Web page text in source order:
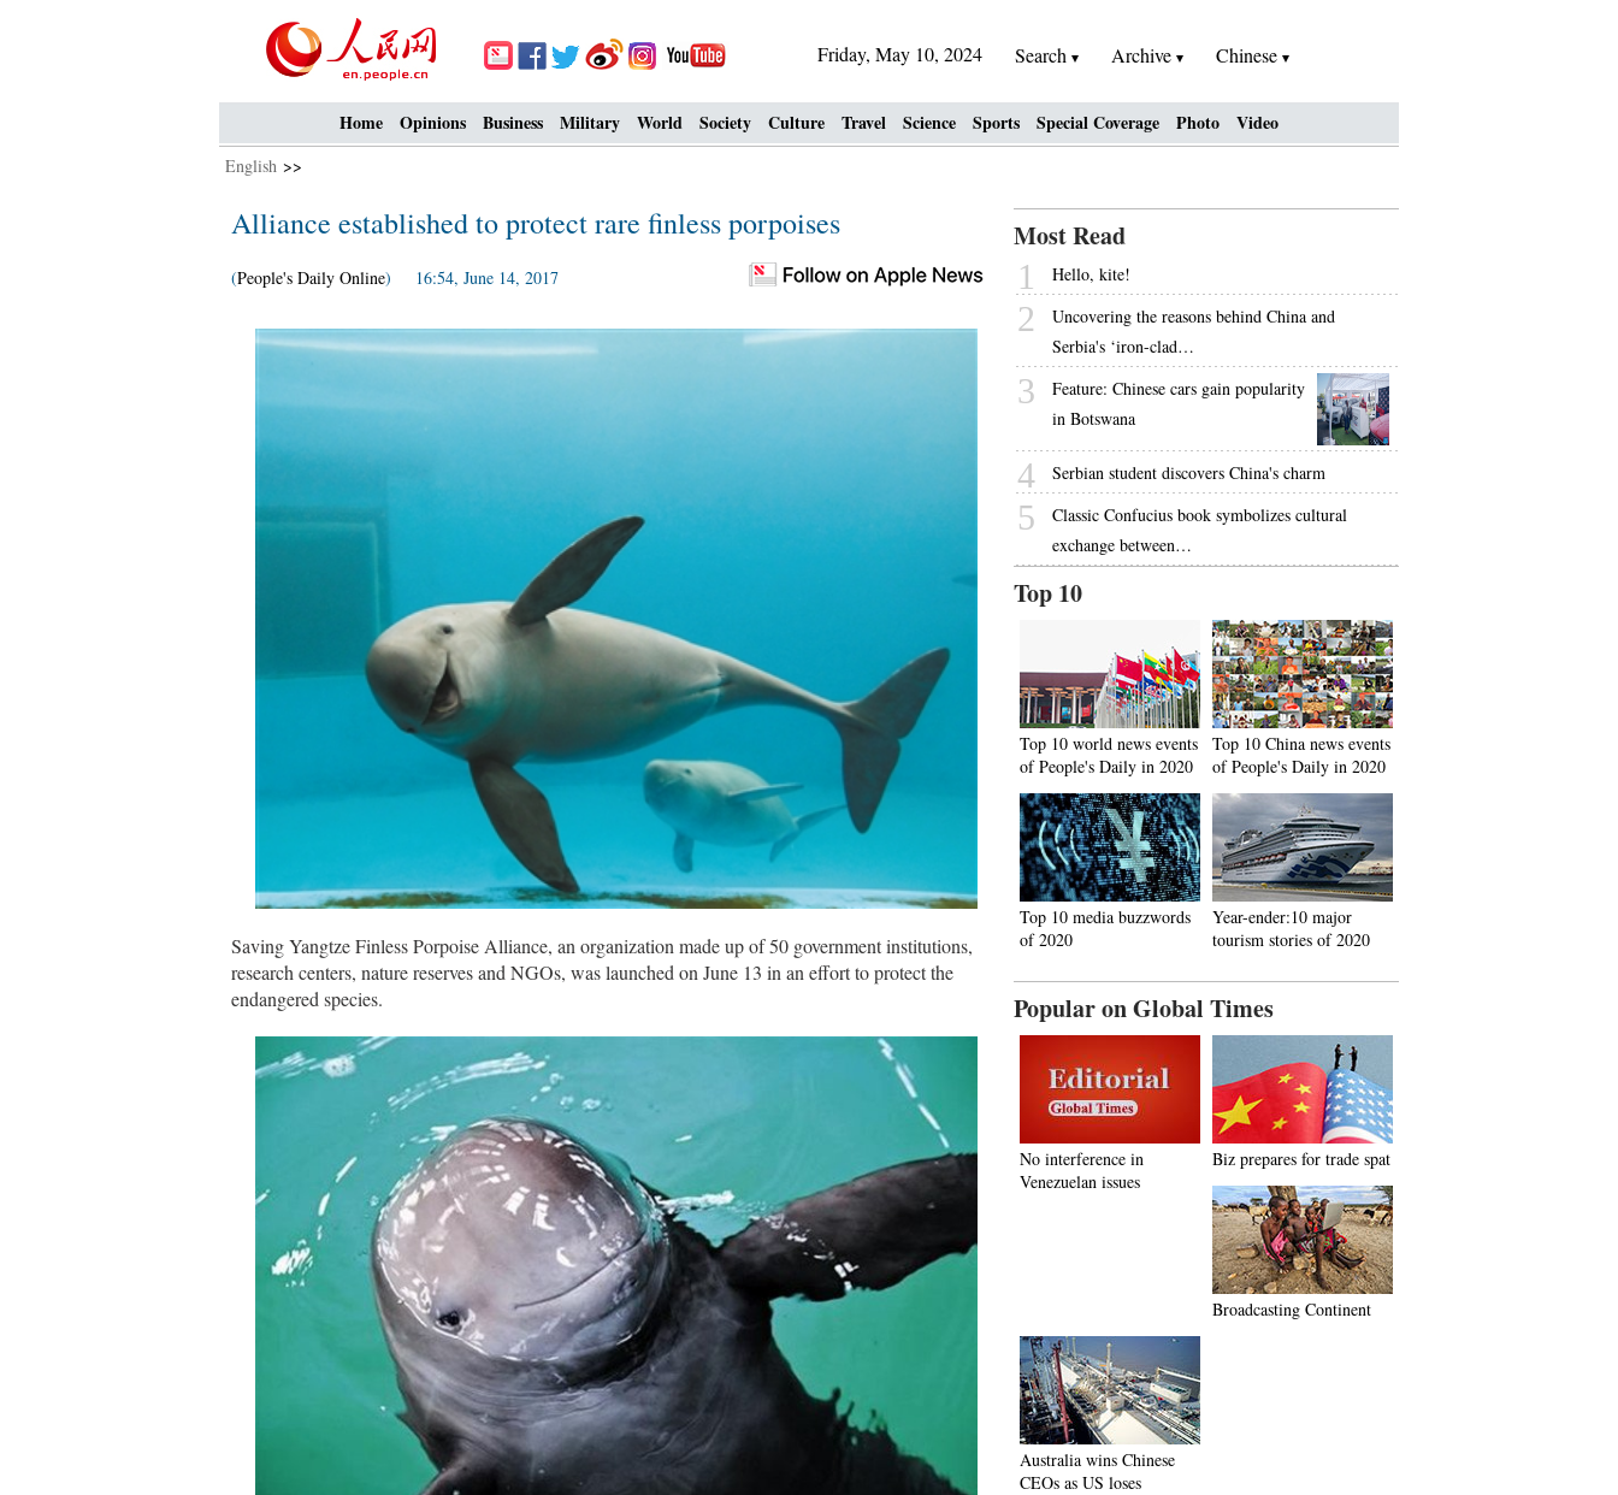
Friday, May 10, 2024 Search Archive Chinese
Home Opinions Business Military World Society Culture Travel Science Sports Special Coverage Photo Video
English >>
Alliance established to protect rare finless porpoises
(People's Daily Online) 16:54, June 14, 2017
Saving Yangtze Finless Porpoise Alliance, an organization made up of 50 government institutions,
research centers, nature reserves and NGOs, was launched on June 13 in an effort to protect the
endangered species.
Most Read
1 Hello, kite!
2
Uncovering the reasons behind China and
Serbia's ‘iron-clad…
3
Feature: Chinese cars gain popularity
in Botswana
4 Serbian student discovers China's charm
5
Classic Confucius book symbolizes cultural
exchange between…
Top 10
Top 10 world news events
of People's Daily in 2020
Top 10 China news events
of People's Daily in 2020
Top 10 media buzzwords
of 2020
Year-ender:10 major
tourism stories of 2020
Popular on Global Times
No interference in
Venezuelan issues
Biz prepares for trade spat
Broadcasting Continent
Australia wins Chinese
CEOs as US loses